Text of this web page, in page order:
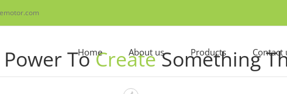
Home About us Products Contact
Power ToCreateSomething